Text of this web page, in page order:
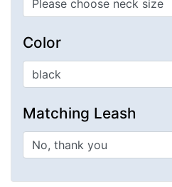
Color
Matching Leash